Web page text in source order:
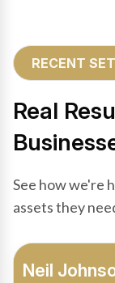
RECENT
Real
See how we're
assets they
Bradley